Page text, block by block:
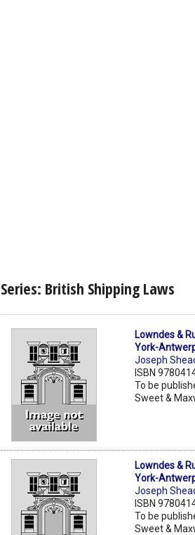
Series: British Shipping Laws
Lowndes &
York-
Joseph
ISBN
To be
Sweet &
Lowndes &
York-
Joseph
ISBN
To be
Sweet &